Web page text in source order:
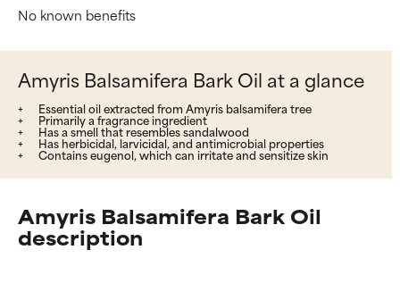
No known benefits
Amyris Balsamifera Bark Oil at a glance
Essential oil extracted from Amyris balsamifera tree
Primarily a fragrance ingredient
Has a smell that resembles sandalwood
Has herbicidal, larvicidal, and antimicrobial properties
Contains eugenol, which can irritate and sensitize skin
Amyris Balsamifera Bark Oil
description